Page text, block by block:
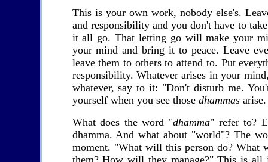
This is your own work, nobody else's.
and responsibility and you don't have to
it all go. That letting go will make your
your mind and bring it to peace. Leave
leave them to others to attend to. Put
responsibility. Whatever arises in your
whatever, say to it: "Don't disturb me.
yourself when you see those dhammasarise.
What does the word "dhamma" refer to?
dhamma. And what about "world"? The
moment. "What will this person do?
them? How will they manage?" This is